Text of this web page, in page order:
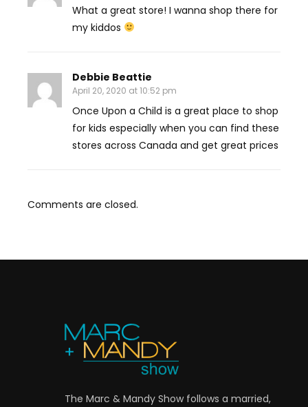
What a great store! I wanna shop there for
my kiddos
Debbie Beattie
April 20, 2020 at 10:52 pm
Once Upon a Child is a great place to shop
for kids especially when you can find these
stores across Canada and get great prices
Comments are closed.
The Marc & Mandy Show follows a married,